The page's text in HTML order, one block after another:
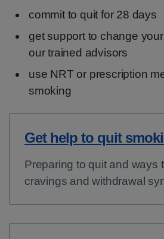
commit to quit for 28 days
get support to change
our trained advisors
use NRT or prescription
smoking
Get help to quit
Preparing to quit and ways
cravings and withdrawal